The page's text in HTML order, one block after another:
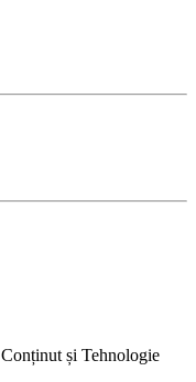
și Tehnologie